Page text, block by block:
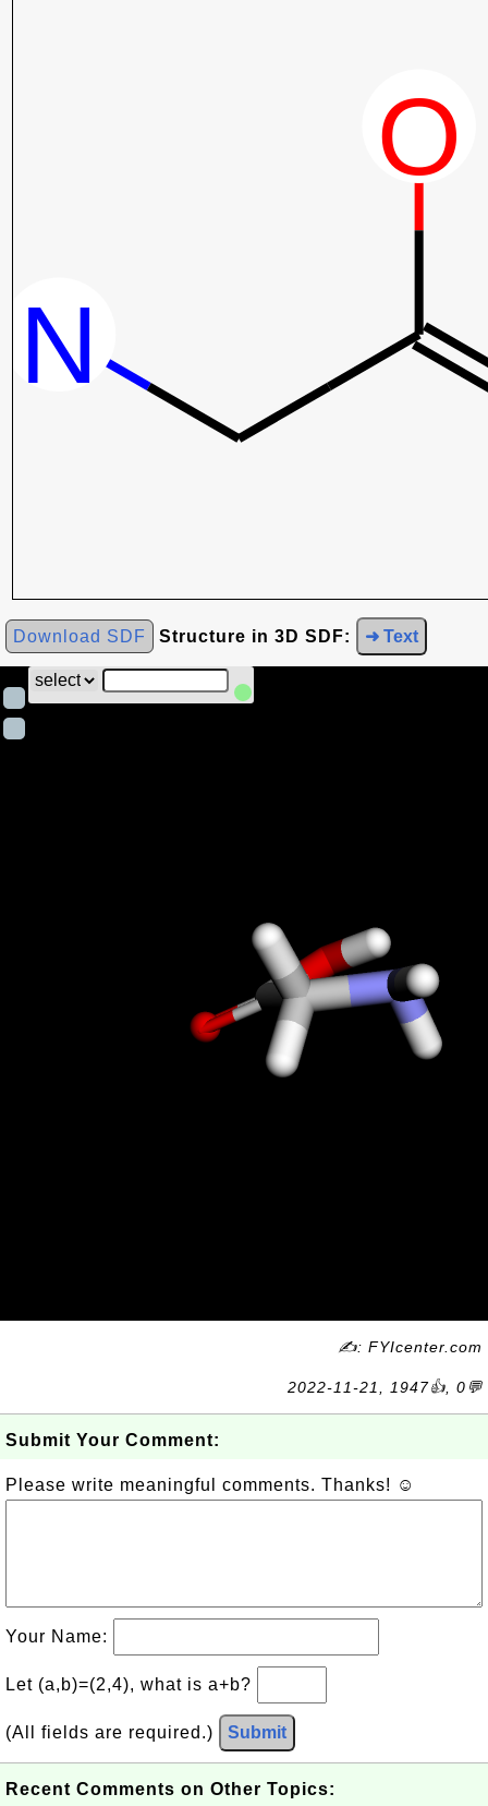
Download SDF Structure in 3D SDF: ➜ Text
✍: FYIcenter.com
2022-11-21, 1947👍, 0💬
Submit Your Comment:
Please write meaningful comments. Thanks! ☺
Your Name:
Let (a,b)=(2,4), what is a+b?
(All fields are required.) Submit
Recent Comments on Other Topics: